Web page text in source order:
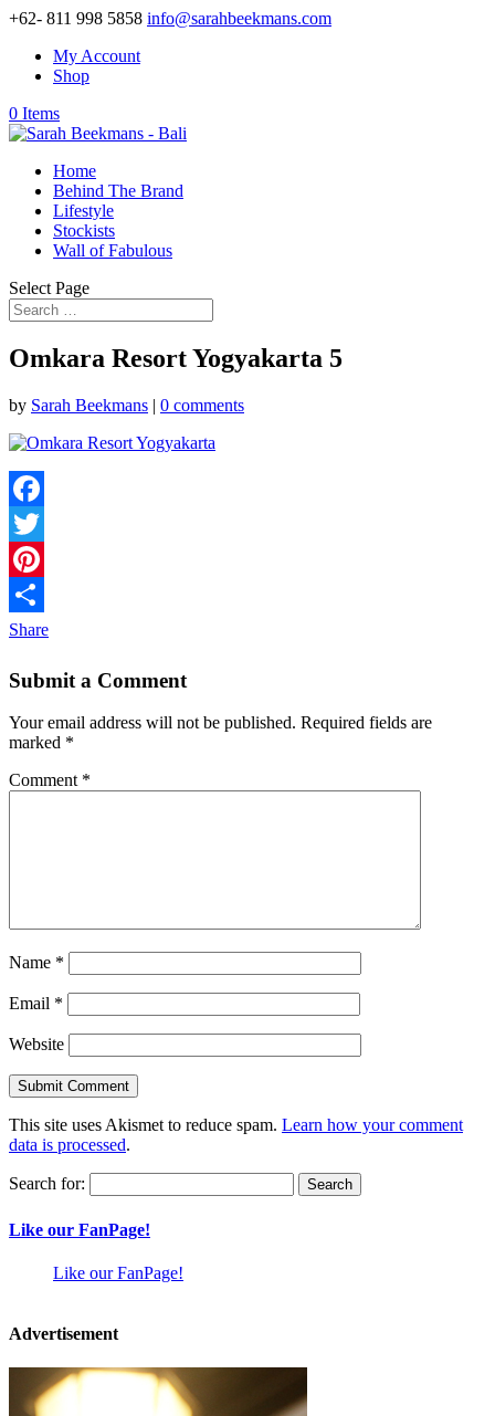
+62- 811 998 5858 info@sarahbeekmans.com
My Account
Shop
0 Items
Home
Behind The Brand
Lifestyle
Stockists
Wall of Fabulous
Select Page
Omkara Resort Yogyakarta 5
by Sarah Beekmans | 0 comments
Facebook
Twitter
Pinterest
Share
Submit a Comment
Your email address will not be published. Required fields are
marked *
Comment *
Name *
Email *
Website
This site uses Akismet to reduce spam. Learn how your comment
data is processed.
Search for:
Like our FanPage!
Like our FanPage!
Advertisement